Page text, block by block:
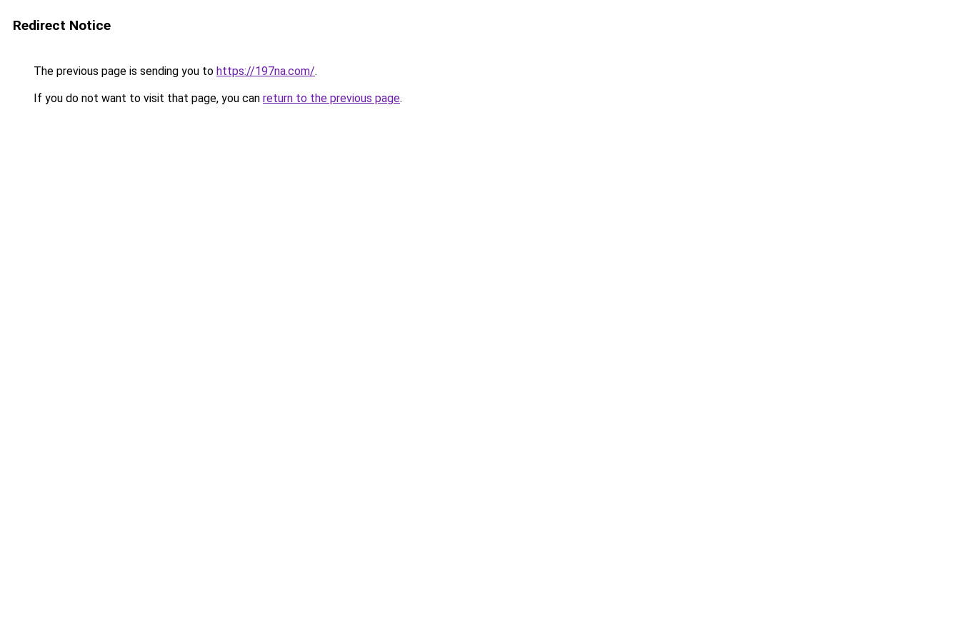
Redirect Notice
The previous page is sending you to https://197na.com/.
If you do not want to visit that page, you can return to the previous page.